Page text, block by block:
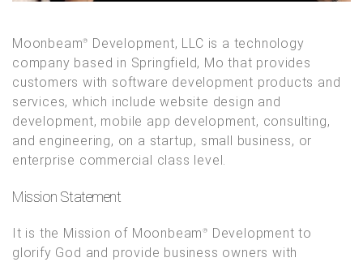
Moonbeam®
Development, LLC is a technology
company based in Springfield, Mo that provides
customers with software development products and
services, which include website design and
development, mobile app development, consulting,
and engineering, on a startup, small business, or
enterprise commercial class level.
Mission Statement
It is the Mission of Moonbeam®
Development to
glorify God and provide business owners with